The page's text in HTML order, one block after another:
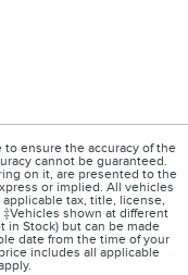
ensure the accuracy of the
cannot be guaranteed.
on it, are presented to the
or implied. All vehicles
tax, title, license,
shown at different
in Stock) but can be made
date from the time of your
includes all applicable